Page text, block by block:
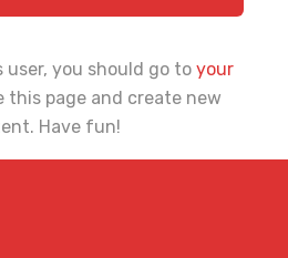
user, you should go to your
this page and create new
Have fun!